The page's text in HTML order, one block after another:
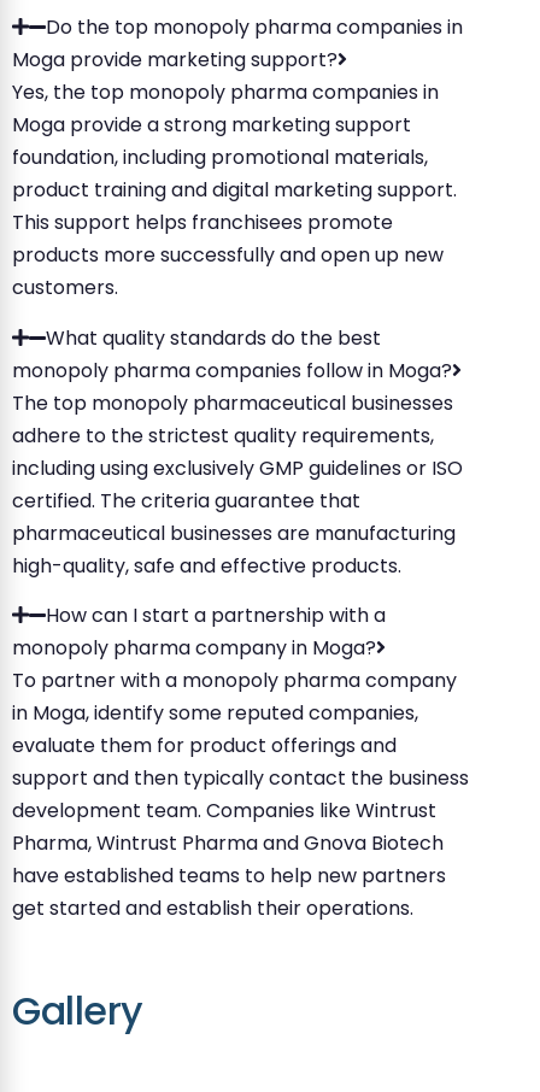
Do the top monopoly pharma companies in
Moga provide marketing support?
Yes, the top monopoly pharma companies in
Moga provide a strong marketing support
foundation, including promotional materials,
product training and digital marketing support.
This support helps franchisees promote
products more successfully and open up new
customers.
What quality standards do the best
monopoly pharma companies follow in Moga?
The top monopoly pharmaceutical businesses
adhere to the strictest quality requirements,
including using exclusively GMP guidelines or ISO
certified. The criteria guarantee that
pharmaceutical businesses are manufacturing
high-quality, safe and effective products.
How can I start a partnership with a
monopoly pharma company in Moga?
To partner with a monopoly pharma company
in Moga, identify some reputed companies,
evaluate them for product offerings and
support and then typically contact the business
development team. Companies like Wintrust
Pharma, Wintrust Pharma and Gnova Biotech
have established teams to help new partners
get started and establish their operations.
Gallery